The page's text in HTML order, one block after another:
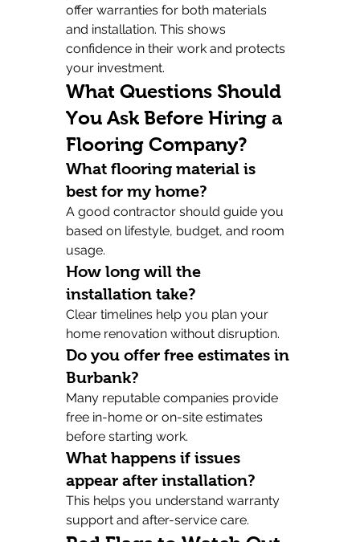
offer warranties for both materials
and installation. This shows
confidence in their work and protects
your investment.
What Questions Should
You Ask Before Hiring a
Flooring Company?
What flooring material is
best for my home?
A good contractor should guide you
based on lifestyle, budget, and room
usage.
How long will the
installation take?
Clear timelines help you plan your
home renovation without disruption.
Do you offer free estimates in
Burbank?
Many reputable companies provide
free in-home or on-site estimates
before starting work.
What happens if issues
appear after installation?
This helps you understand warranty
support and after-service care.